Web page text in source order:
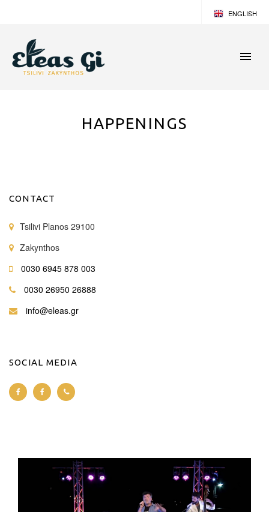
ENGLISH
HAPPENINGS
CONTACT
Tsilivi Planos 29100
Zakynthos
0030 6945 878 003
0030 26950 26888
info@eleas.gr
SOCIAL MEDIA